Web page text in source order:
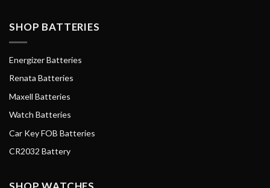
SHOP BATTERIES
Energizer Batteries
Renata Batteries
Maxell Batteries
Watch Batteries
Car Key FOB Batteries
CR2032 Battery